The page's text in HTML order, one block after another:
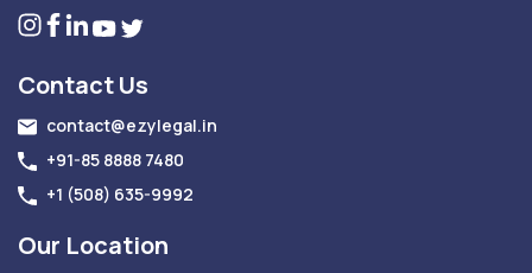
Contact Us
contact@ezylegal.in
+91-85 8888 7480
+1 (508) 635-9992
Our Location